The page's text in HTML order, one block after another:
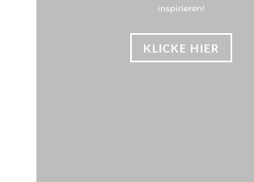
inspirieren!
KLICKE HIER